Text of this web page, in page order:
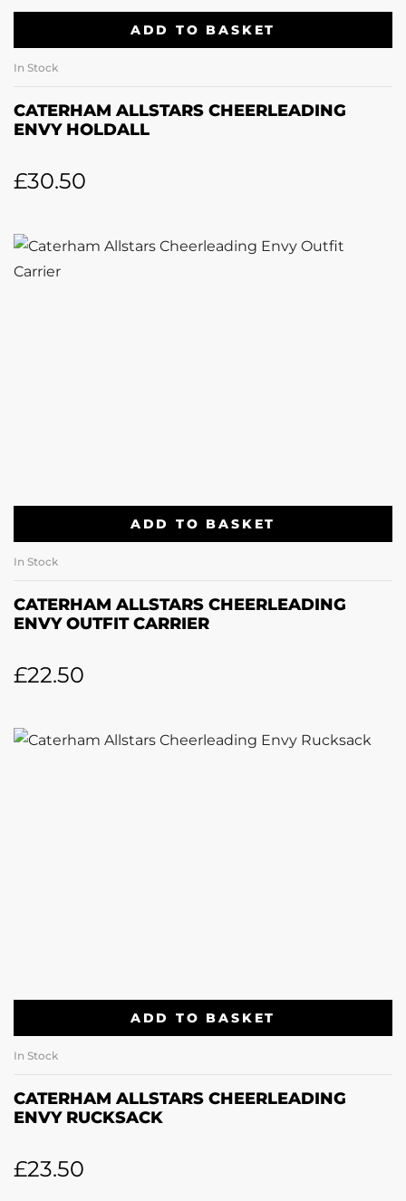
ADD TO BASKET
In Stock
CATERHAM ALLSTARS CHEERLEADING
ENVY HOLDALL
£30.50
ADD TO BASKET
In Stock
CATERHAM ALLSTARS CHEERLEADING
ENVY OUTFIT CARRIER
£22.50
ADD TO BASKET
In Stock
CATERHAM ALLSTARS CHEERLEADING
ENVY RUCKSACK
£23.50